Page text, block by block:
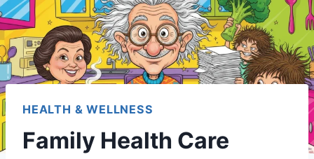
HEALTH & WELLNESS
Family Health Care